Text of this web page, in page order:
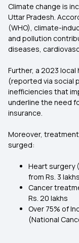
Climate change is
Uttar Pradesh.
(WHO), climate-
and pollution
diseases,
Further, a 2023
(reported via social
inefficiencies that
underline the need
insurance.
Moreover,
surged:
Heart surgery
from Rs. 3
Cancer
Rs. 20 lakhs
Over 75% of
(National